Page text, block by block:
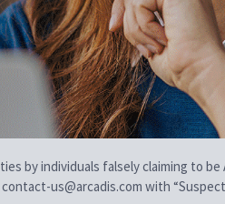
by individuals falsely claiming to
us@arcadis.com with